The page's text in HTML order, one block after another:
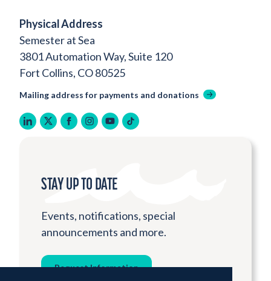
Physical Address
Semester at Sea
3801 Automation Way, Suite 120
Fort Collins, CO 80525
Mailing address for payments and donations
linkedin
twitter
facebook
instagram
youtube
tiktok
STAY UP TO DATE
Events, notifications, special
announcements and more.
Request Information